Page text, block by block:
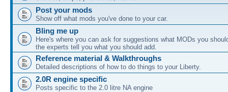
Post your mods
Show off what mods you've done to your car.
Bling me up
Here's where you can ask for suggestions what MODs you
the experts tell you what you should add.
Reference material & Walkthroughs
Detailed descriptions of how to do things to your Liberty.
2.0R engine specific
Posts specific to the 2.0 litre NA engine